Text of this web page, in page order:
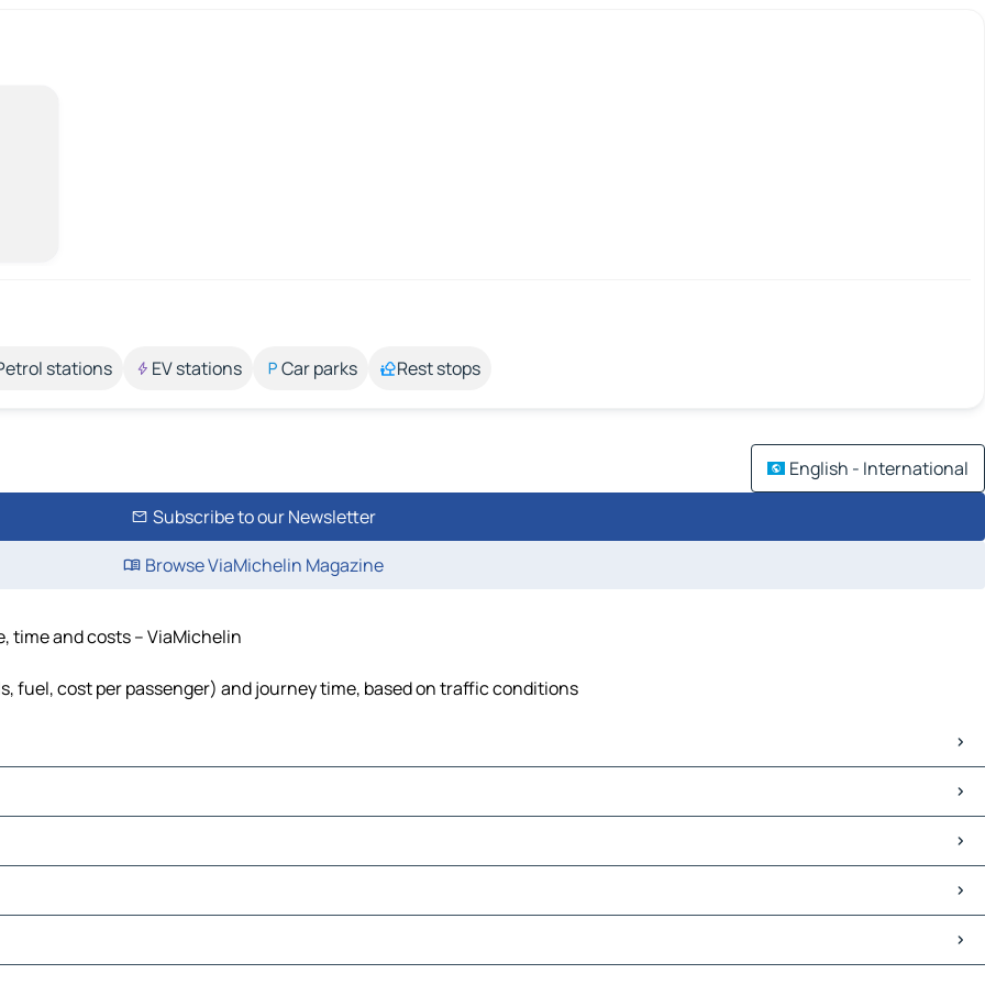
stations EV stations Car parks Rest stops
English - International
Subscribe to our Newsletter
Browse ViaMichelin Magazine
time and costs – ViaMichelin
fuel, cost per passenger) and journey time, based on traffic conditions